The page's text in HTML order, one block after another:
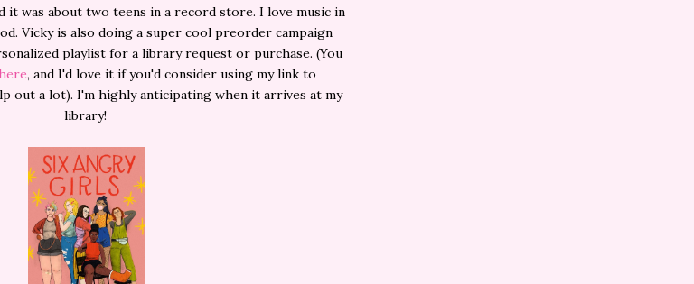
it was about two teens in a record store. I love music in
Vicky is also doing a super cool preorder campaign
playlist for a library request or purchase. (You
here, and I'd love it if you'd consider using my link to
out a lot). I'm highly anticipating when it arrives at my
library!